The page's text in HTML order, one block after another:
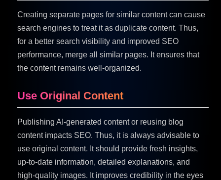
Creating separate pages for similar content can cause
search engines to treat it as duplicate content. Thus,
for a better search visibility and improved SEO
performance, merge all similar pages. It ensures that
the content remains well-organized.
Use Original Content
Publishing AI-generated content or reusing blog
content impacts SEO. Thus, it is always advisable to
use original content. It should provide fresh insights,
up-to-date information, detailed explanations, and
high-quality images. It improves credibility in the eyes